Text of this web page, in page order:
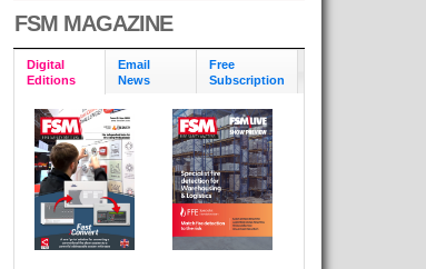
FSM MAGAZINE
Digital
Editions
Email
News
Free
Subscription